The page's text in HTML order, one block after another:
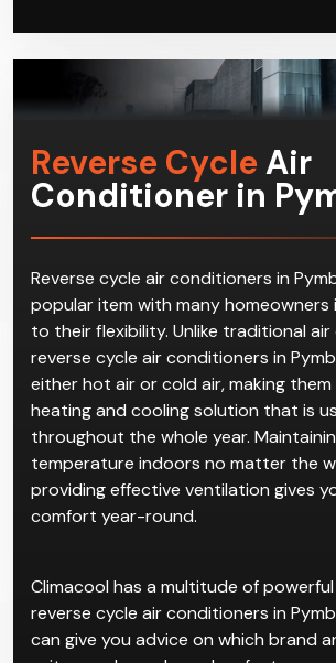
Reverse Cycle Air
Conditioner in
Reverse cycle air conditioners in
popular item with many homeowners
to their flexibility. Unlike traditional
reverse cycle air conditioners in
either hot air or cold air, making
heating and cooling solution that is
throughout the whole year.
temperature indoors no matter the
providing effective ventilation gives
comfort year-round.
Climacool has a multitude of
reverse cycle air conditioners in
can give you advice on which brand